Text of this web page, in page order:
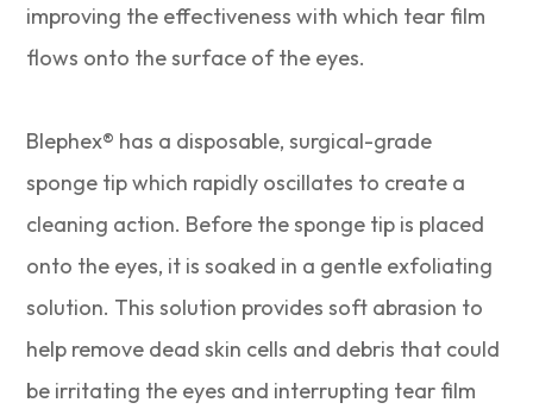
improving the effectiveness with which tear film
flows onto the surface of the eyes.
Blephex® has a disposable, surgical-grade
sponge tip which rapidly oscillates to create a
cleaning action. Before the sponge tip is placed
onto the eyes, it is soaked in a gentle exfoliating
solution. This solution provides soft abrasion to
help remove dead skin cells and debris that could
be irritating the eyes and interrupting tear film